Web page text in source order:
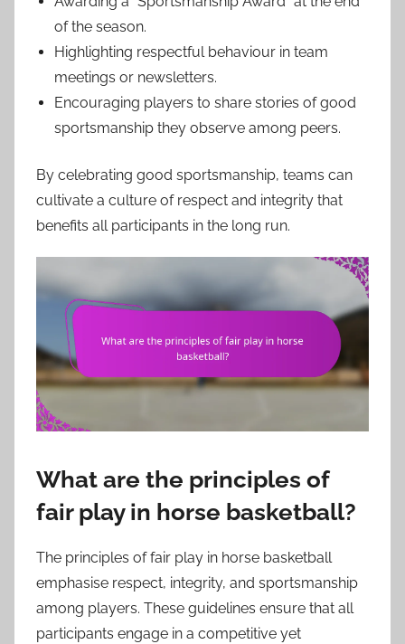
of the season.
Highlighting respectful behaviour in team
meetings or newsletters.
Encouraging players to share stories of good
sportsmanship they observe among peers.
By celebrating good sportsmanship, teams can
cultivate a culture of respect and integrity that
benefits all participants in the long run.
What are the principles of
fair play in horse basketball?
The principles of fair play in horse basketball
emphasise respect, integrity, and sportsmanship
among players. These guidelines ensure that all
participants engage in a competitive yet